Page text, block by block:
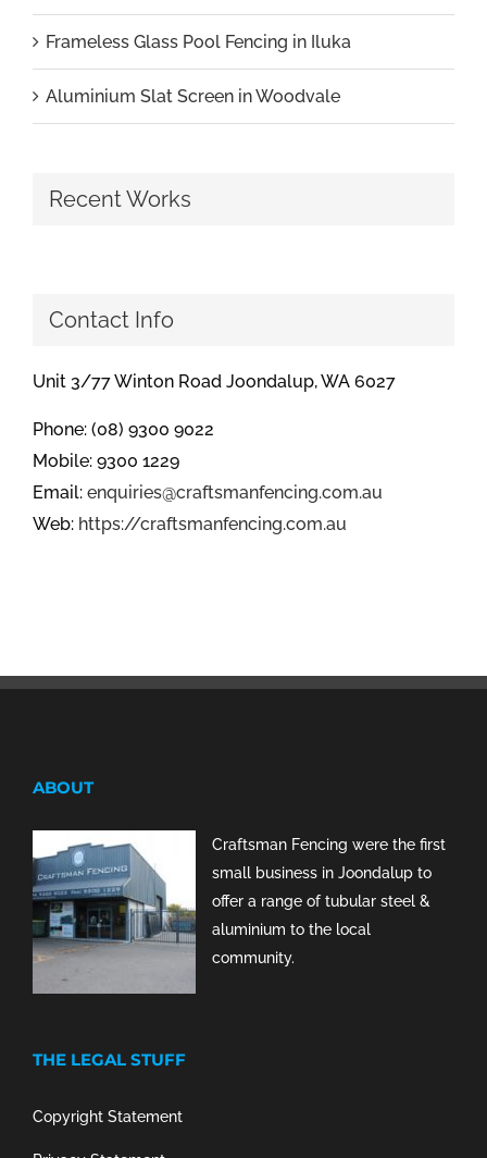
Frameless Glass Pool Fencing in Iluka
Aluminium Slat Screen in Woodvale
Recent Works
Contact Info
Unit 3/77 Winton Road Joondalup, WA 6027
Phone: (08) 9300 9022
Mobile: 9300 1229
Email: enquiries@craftsmanfencing.com.au
Web: https://craftsmanfencing.com.au
ABOUT
Craftsman Fencing were the first
small business in Joondalup to
offer a range of tubular steel &
aluminium to the local
community.
THE LEGAL STUFF
Copyright Statement